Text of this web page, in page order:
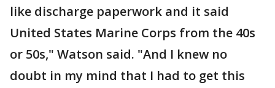
like discharge paperwork and it said
United States Marine Corps from the 40s
or 50s," Watson said. "And I knew no
doubt in my mind that I had to get this